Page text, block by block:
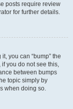
posts require review
for further details.
you can “bump” the
you do not see this,
between bumps
topic simply by
when doing so.